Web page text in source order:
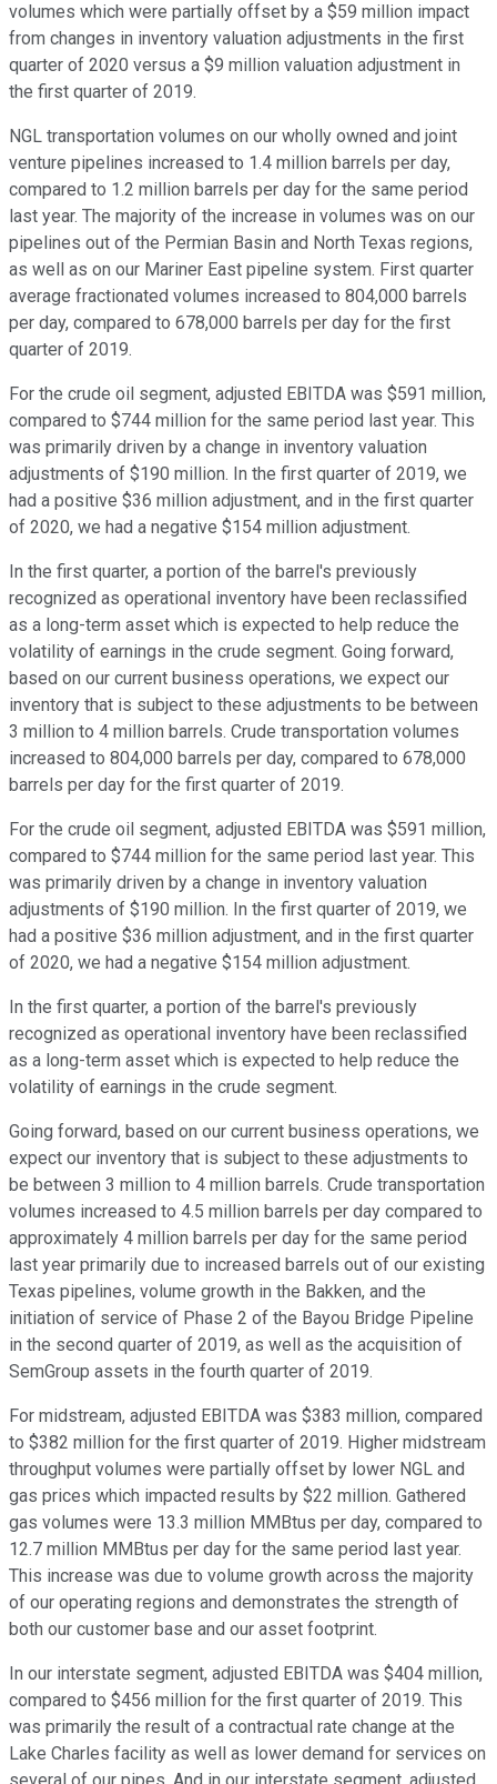
volumes which were partially offset by a $59 million impact
from changes in inventory valuation adjustments in the first
quarter of 2020 versus a $9 million valuation adjustment in
the first quarter of 2019.
NGL transportation volumes on our wholly owned and joint
venture pipelines increased to 1.4 million barrels per day,
compared to 1.2 million barrels per day for the same period
last year. The majority of the increase in volumes was on our
pipelines out of the Permian Basin and North Texas regions,
as well as on our Mariner East pipeline system. First quarter
average fractionated volumes increased to 804,000 barrels
per day, compared to 678,000 barrels per day for the first
quarter of 2019.
For the crude oil segment, adjusted EBITDA was $591 million,
compared to $744 million for the same period last year. This
was primarily driven by a change in inventory valuation
adjustments of $190 million. In the first quarter of 2019, we
had a positive $36 million adjustment, and in the first quarter
of 2020, we had a negative $154 million adjustment.
In the first quarter, a portion of the barrel's previously
recognized as operational inventory have been reclassified
as a long-term asset which is expected to help reduce the
volatility of earnings in the crude segment. Going forward,
based on our current business operations, we expect our
inventory that is subject to these adjustments to be between
3 million to 4 million barrels. Crude transportation volumes
increased to 804,000 barrels per day, compared to 678,000
barrels per day for the first quarter of 2019.
For the crude oil segment, adjusted EBITDA was $591 million,
compared to $744 million for the same period last year. This
was primarily driven by a change in inventory valuation
adjustments of $190 million. In the first quarter of 2019, we
had a positive $36 million adjustment, and in the first quarter
of 2020, we had a negative $154 million adjustment.
In the first quarter, a portion of the barrel's previously
recognized as operational inventory have been reclassified
as a long-term asset which is expected to help reduce the
volatility of earnings in the crude segment.
Going forward, based on our current business operations, we
expect our inventory that is subject to these adjustments to
be between 3 million to 4 million barrels. Crude transportation
volumes increased to 4.5 million barrels per day compared to
approximately 4 million barrels per day for the same period
last year primarily due to increased barrels out of our existing
Texas pipelines, volume growth in the Bakken, and the
initiation of service of Phase 2 of the Bayou Bridge Pipeline
in the second quarter of 2019, as well as the acquisition of
SemGroup assets in the fourth quarter of 2019.
For midstream, adjusted EBITDA was $383 million, compared
to $382 million for the first quarter of 2019. Higher midstream
throughput volumes were partially offset by lower NGL and
gas prices which impacted results by $22 million. Gathered
gas volumes were 13.3 million MMBtus per day, compared to
12.7 million MMBtus per day for the same period last year.
This increase was due to volume growth across the majority
of our operating regions and demonstrates the strength of
both our customer base and our asset footprint.
In our interstate segment, adjusted EBITDA was $404 million,
compared to $456 million for the first quarter of 2019. This
was primarily the result of a contractual rate change at the
Lake Charles facility as well as lower demand for services on